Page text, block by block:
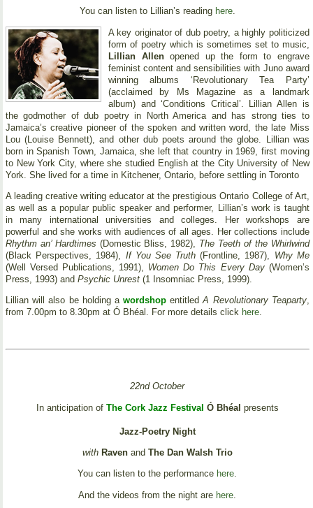
You can listen to Lillian’s reading here.
A key originator of dub poetry, a highly politicized
form of poetry which is sometimes set to music,
Lillian Allenopened up the form to engrave
feminist content and sensibilities with Juno award
winning albums ‘Revolutionary Tea Party’
(acclaimed by Ms Magazine as a landmark
album) and ‘Conditions Critical’. Lillian Allen is
the godmother of dub poetry in North America and has strong ties to
Jamaica’s creative pioneer of the spoken and written word, the late Miss
Lou (Louise Bennett), and other dub poets around the globe. Lillian was
born in Spanish Town, Jamaica, she left that country in 1969, first moving
to New York City, where she studied English at the City University of New
York. She lived for a time in Kitchener, Ontario, before settling in Toronto
A leading creative writing educator at the prestigious Ontario College of Art,
as well as a popular public speaker and performer, Lillian’s work is taught
in many international universities and colleges. Her workshops are
powerful and she works with audiences of all ages. Her collections include
Rhythm an’ Hardtimes (Domestic Bliss, 1982), The Teeth of the Whirlwind
(Black Perspectives, 1984), If You See Truth (Frontline, 1987), Why Me
(Well Versed Publications, 1991), Women Do This Every Day(Women’s
Press, 1993) and Psychic Unrest (1 Insomniac Press, 1999).
Lillian will also be holding awordshop entitledA Revolutionary Teaparty,
from 7.00pm to 8.30pm at Ó Bhéal. For more details click here.
22nd October
In anticipation of The Cork Jazz Festival Ó Bhéal presents
Jazz-Poetry Night
with Ravenand The Dan Walsh Trio
You can listen to the performance here.
And the videos from the night are here